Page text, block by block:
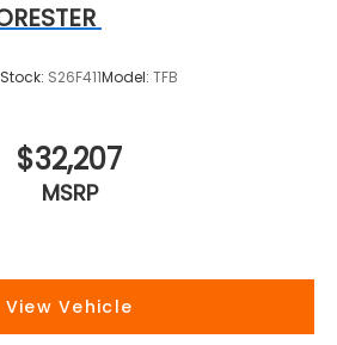
Stock: S26F411Model: TFB
$32,207
MSRP
View Vehicle